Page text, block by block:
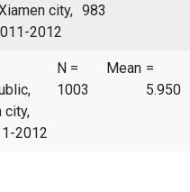
city,
2012
983
city,
2012
N =
1003
Mean =
5.950